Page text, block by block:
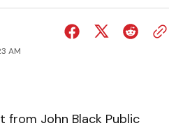
AM
from John Black Public